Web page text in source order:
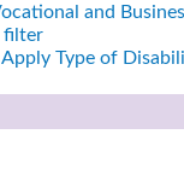
and
filter
Apply Type of